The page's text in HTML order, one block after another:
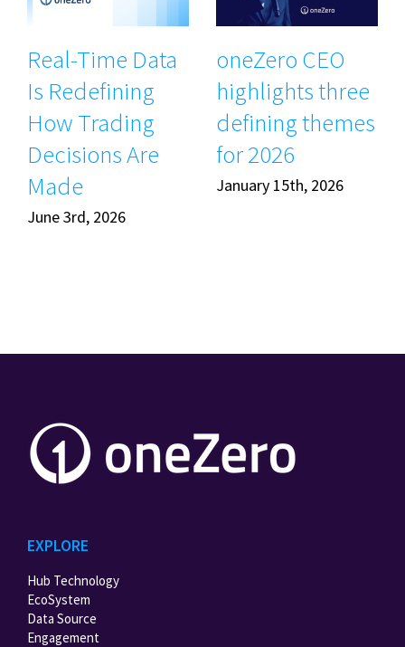
Real-Time Data
Is Redefining
How Trading
Decisions Are
Made
June 3rd, 2026
oneZero CEO
highlights three
defining themes
for 2026
January 15th, 2026
EXPLORE
Hub Technology
EcoSystem
Data Source
Engagement